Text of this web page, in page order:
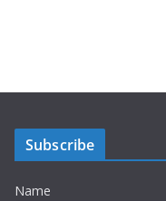
Subscribe
Name